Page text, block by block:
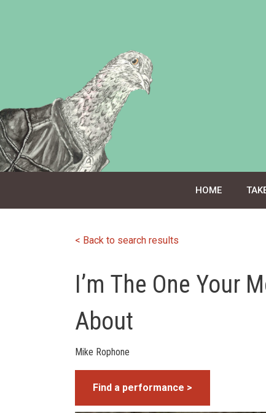
HOME
< Back to search results
I’m The One Your
About
Mike Rophone
Find a performance >